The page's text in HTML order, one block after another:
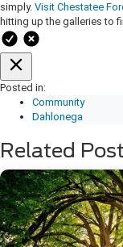
simply. Visit Chestatee
hitting up the galleries to
Posted in:
Community
Dahlonega
Related